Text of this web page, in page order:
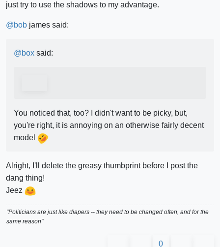
just try to use the shadows to my advantage.
@bob james said:
@box said:
You noticed that, too? I didn't want to be picky, but,
you're right, it is annoying on an otherwise fairly decent
model
Alright, I'll delete the greasy thumbprint before I post the
dang thing!
Jeez
"Politicians are just like diapers -- they need to be changed often, and for the
same reason"
0